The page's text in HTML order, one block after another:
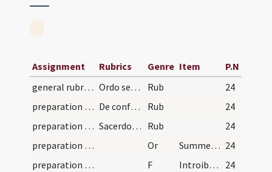
Assignment Rubrics Genre Item
P.N
general rubrics
Ordo servandus per sacerdotem. Rub
24
preparation and vesting for Mass/examination of conscience/1
De confessione sacramentali aliquibus horis canon… Rub
24
preparation and vesting for Mass/examination of conscience/2
Sacerdos missam celebraturus ... Rub
24
preparation and vesting for Mass/mental preparation
Or Summe sacerdos 24
preparation and vesting for Mass/mental preparation
F Introibo in domum tuam
24